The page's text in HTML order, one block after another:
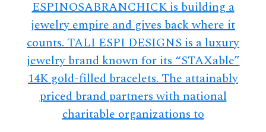
ESPINOSABRANCHICK is building a
jewelry empire and gives back where it
counts. TALI ESPI DESIGNS is a luxury
jewelry brand known for its “STAXable”
14K gold-filled bracelets. The attainably
priced brand partners with national
charitable organizations to